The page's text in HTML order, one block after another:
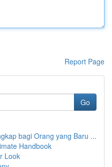
Report Page
Go
bagi Orang yang Baru ...
Handbook
Look